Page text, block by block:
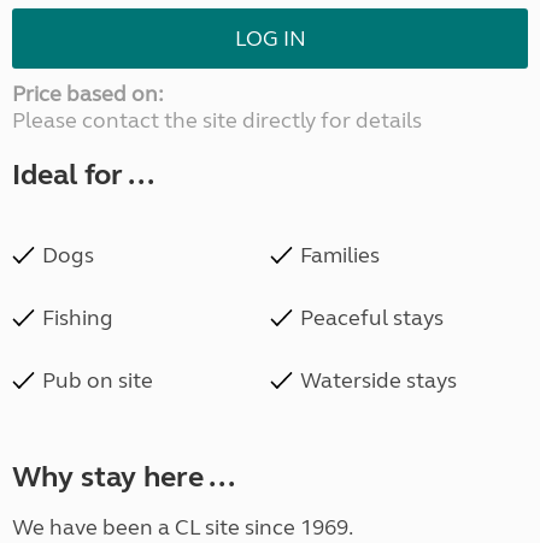
LOG IN
Price based on:
Please contact the site directly for details
Ideal for ...
Dogs Families
Fishing Peaceful stays
Pub on site Waterside stays
Why stay here ...
We have been a CL site since 1969.